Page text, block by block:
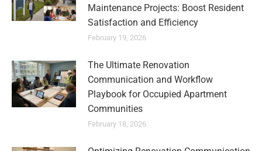
Maintenance Projects: Boost Resident
Satisfaction and Efficiency
February 19, 2026
The Ultimate Renovation
Communication and Workflow
Playbook for Occupied Apartment
Communities
February 18, 2026